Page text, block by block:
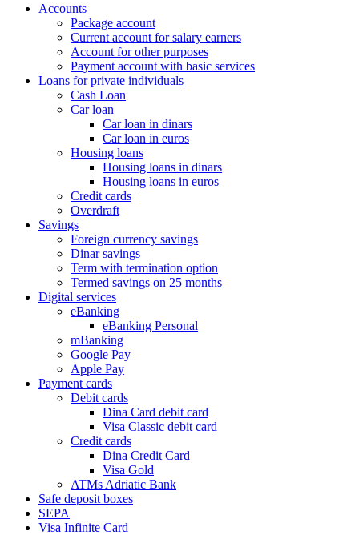
Accounts
Package account
Current account for salary earners
Account for other purposes
Payment account with basic services
Loans for private individuals
Cash Loan
Car loan
Car loan in dinars
Car loan in euros
Housing loans
Housing loans in dinars
Housing loans in euros
Credit cards
Overdraft
Savings
Foreign currency savings
Dinar savings
Term with termination option
Termed savings on 25 months
Digital services
eBanking
eBanking Personal
mBanking
Google Pay
Apple Pay
Payment cards
Debit cards
Dina Card debit card
Visa Classic debit card
Credit cards
Dina Credit Card
Visa Gold
ATMs Adriatic Bank
Safe deposit boxes
SEPA
Visa Infinite Card